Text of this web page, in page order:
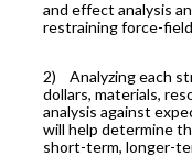
and effect analysis
restraining force-
2) Analyzing each
dollars, materials,
analysis against
will help determine
short-term, longer-